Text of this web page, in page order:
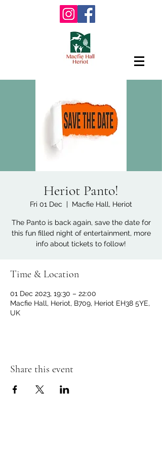
Heriot Panto!
Fri 01 Dec
  |
Macfie Hall, Heriot
The Panto is back again, save the date for
this fun filled night of entertainment, more
info about tickets to follow!
Time & Location
01 Dec 2023, 19:30 – 22:00
Macfie Hall, Heriot, B709, Heriot EH38 5YE,
UK
Share this event